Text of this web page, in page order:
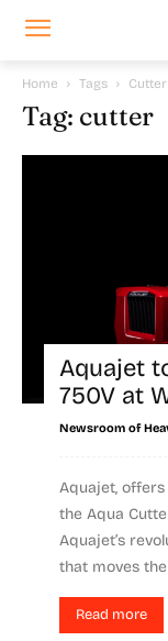
Home Tags Cutter
Tag: cutter
Aquajet
750V at
Newsroom of
Aquajet,
the Aqua
Aquajet’s
that moves the
Read more